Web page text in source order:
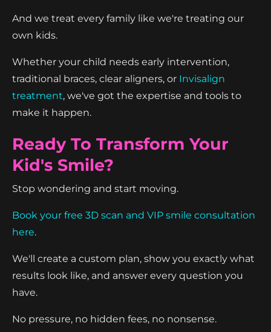
And we treat every family like we're treating our
own kids.
Whether your child needs early intervention,
traditional braces, clear aligners, or Invisalign
treatment, we've got the expertise and tools to
make it happen.
Ready To Transform Your
Kid's Smile?
Stop wondering and start moving.
Book your free 3D scan and VIP smile consultation
here.
We'll create a custom plan, show you exactly what
results look like, and answer every question you
have.
No pressure, no hidden fees, no nonsense.